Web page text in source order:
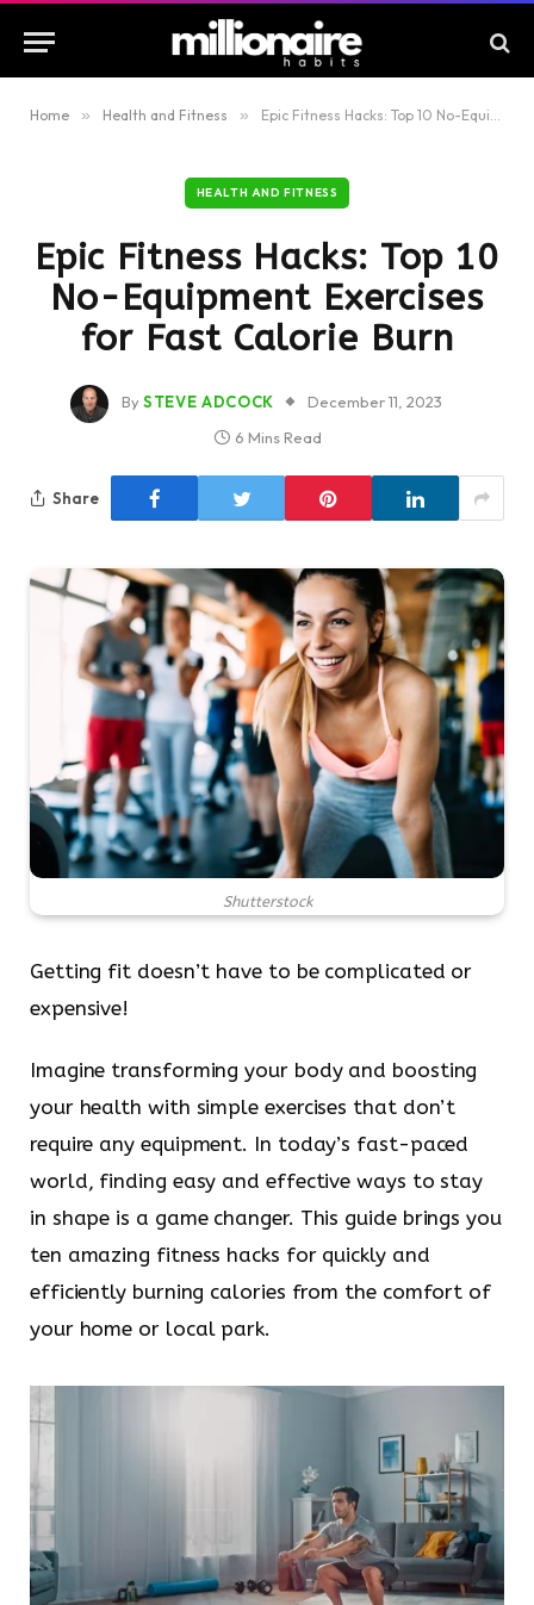
Home » Health and Fitness » Epic Fitness Hacks: Top 10 No-Equipment Exercises for Fast Calorie Burn
HEALTH AND FITNESS
Epic Fitness Hacks: Top 10
No-Equipment Exercises
for Fast Calorie Burn
BySTEVE ADCOCK
December 11, 2023
6 Mins Read
Share
Shutterstock
Getting fit doesn’t have to be complicated or
expensive!
Imagine transforming your body and boosting
your health with simple exercises that don’t
require any equipment. In today’s fast-paced
world, finding easy and effective ways to stay
in shape is a game changer. This guide brings you
ten amazing fitness hacks for quickly and
efficiently burning calories from the comfort of
your home or local park.